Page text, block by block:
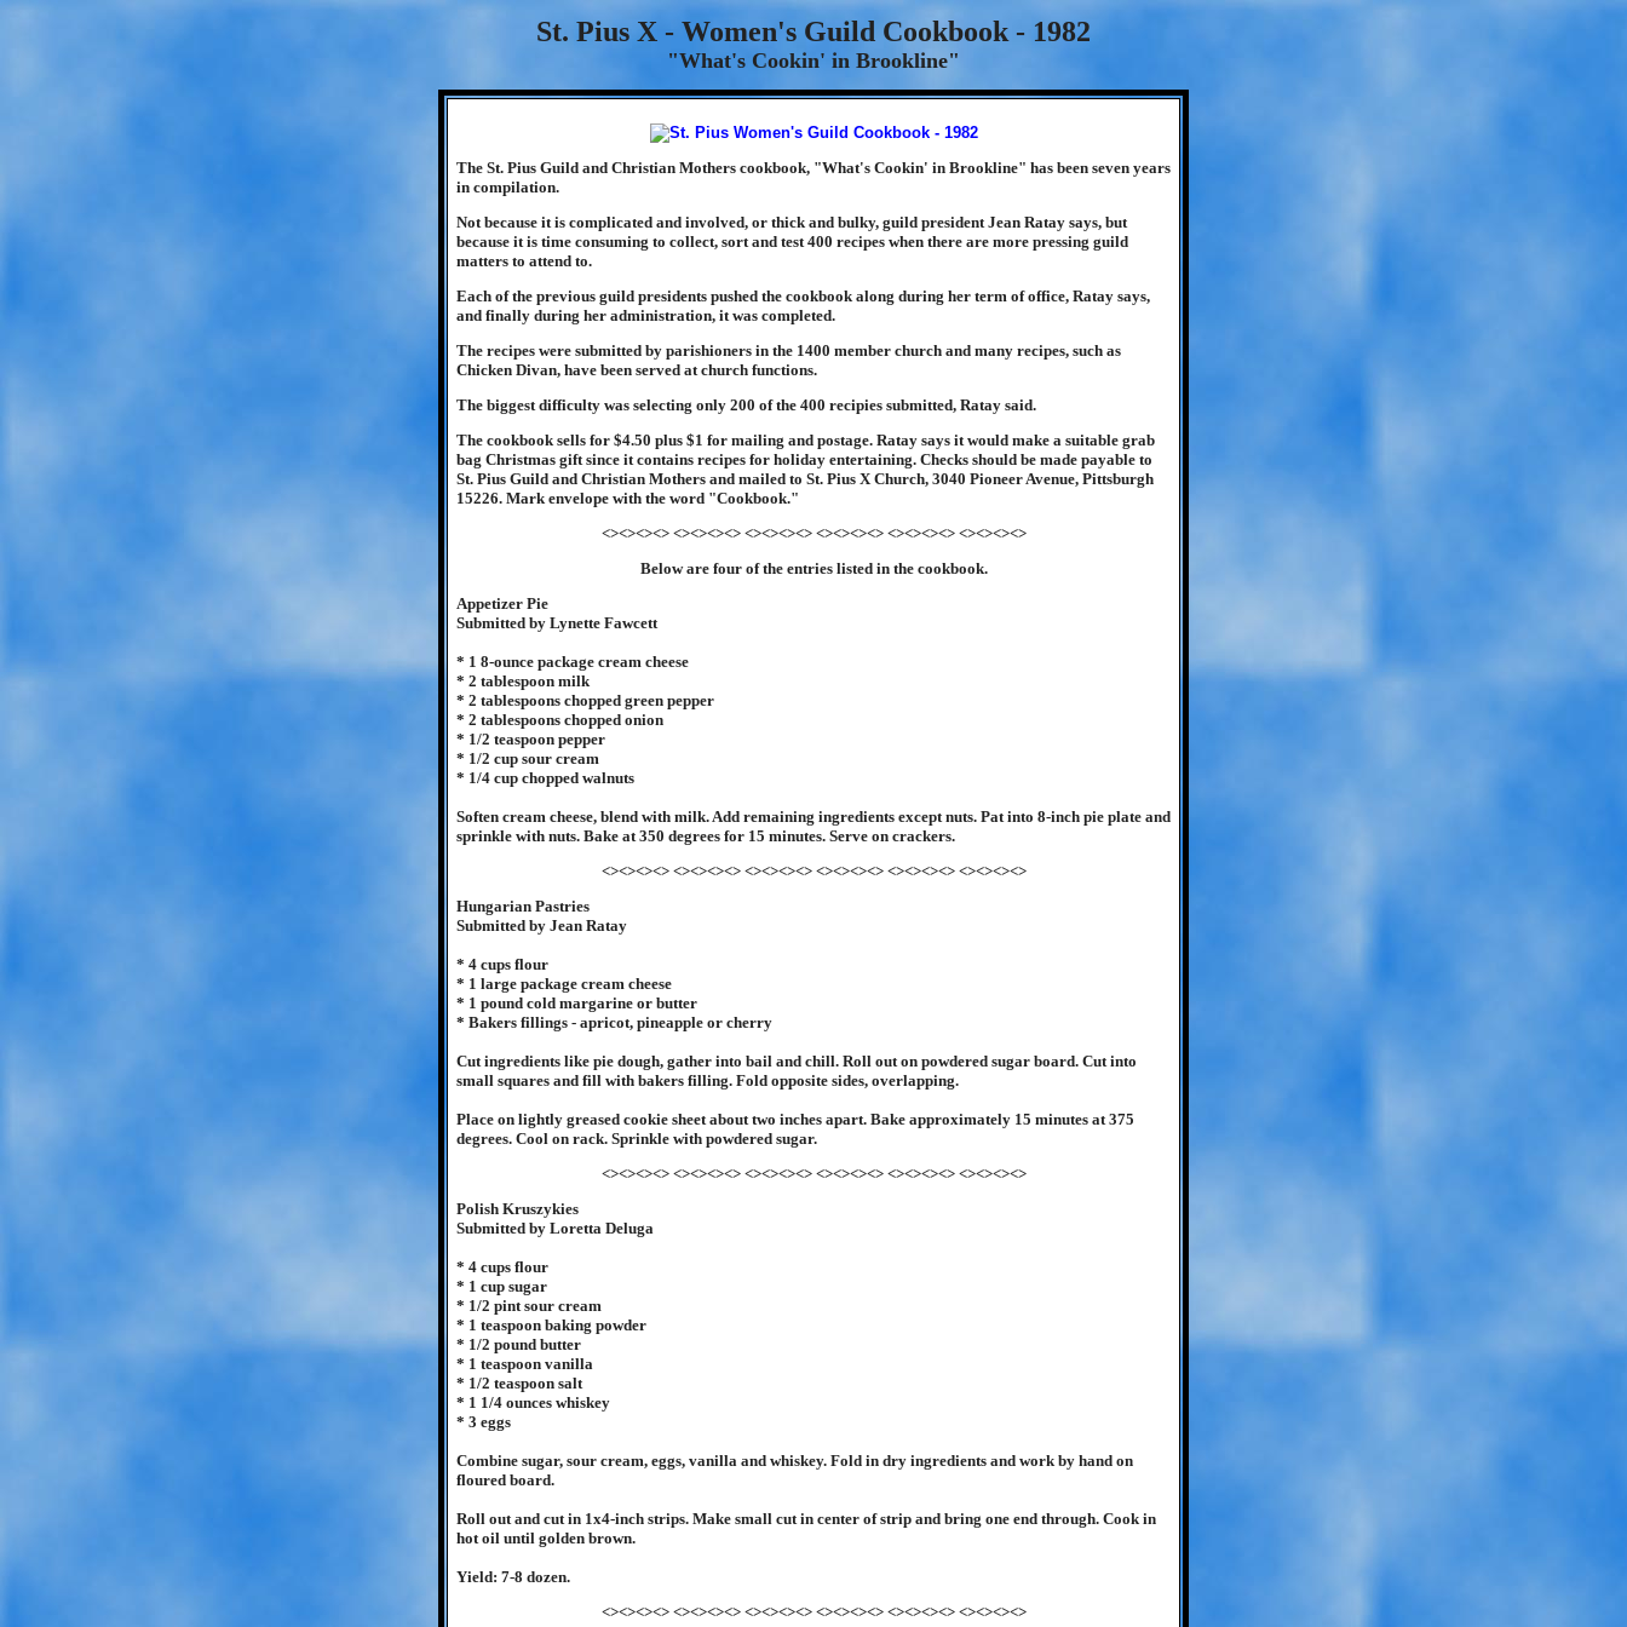
St. Pius X - Women's Guild Cookbook - 1982
"What's Cookin' in Brookline"
The St. Pius Guild and Christian Mothers cookbook, "What's Cookin' in Brookline" has been seven years
in compilation.
Not because it is complicated and involved, or thick and bulky, guild president Jean Ratay says, but
because it is time consuming to collect, sort and test 400 recipes when there are more pressing guild
matters to attend to.
Each of the previous guild presidents pushed the cookbook along during her term of office, Ratay says,
and finally during her administration, it was completed.
The recipes were submitted by parishioners in the 1400 member church and many recipes, such as
Chicken Divan, have been served at church functions.
The biggest difficulty was selecting only 200 of the 400 recipies submitted, Ratay said.
The cookbook sells for $4.50 plus $1 for mailing and postage. Ratay says it would make a suitable grab
bag Christmas gift since it contains recipes for holiday entertaining. Checks should be made payable to
St. Pius Guild and Christian Mothers and mailed to St. Pius X Church, 3040 Pioneer Avenue, Pittsburgh
15226. Mark envelope with the word "Cookbook."
<><><><> <><><><> <><><><> <><><><> <><><><> <><><><>
Below are four of the entries listed in the cookbook.
Appetizer Pie
Submitted by Lynette Fawcett
* 1 8-ounce package cream cheese
* 2 tablespoon milk
* 2 tablespoons chopped green pepper
* 2 tablespoons chopped onion
* 1/2 teaspoon pepper
* 1/2 cup sour cream
* 1/4 cup chopped walnuts
Soften cream cheese, blend with milk. Add remaining ingredients except nuts. Pat into 8-inch pie plate and
sprinkle with nuts. Bake at 350 degrees for 15 minutes. Serve on crackers.
<><><><> <><><><> <><><><> <><><><> <><><><> <><><><>
Hungarian Pastries
Submitted by Jean Ratay
* 4 cups flour
* 1 large package cream cheese
* 1 pound cold margarine or butter
* Bakers fillings - apricot, pineapple or cherry
Cut ingredients like pie dough, gather into bail and chill. Roll out on powdered sugar board. Cut into
small squares and fill with bakers filling. Fold opposite sides, overlapping.
Place on lightly greased cookie sheet about two inches apart. Bake approximately 15 minutes at 375
degrees. Cool on rack. Sprinkle with powdered sugar.
<><><><> <><><><> <><><><> <><><><> <><><><> <><><><>
Polish Kruszykies
Submitted by Loretta Deluga
* 4 cups flour
* 1 cup sugar
* 1/2 pint sour cream
* 1 teaspoon baking powder
* 1/2 pound butter
* 1 teaspoon vanilla
* 1/2 teaspoon salt
* 1 1/4 ounces whiskey
* 3 eggs
Combine sugar, sour cream, eggs, vanilla and whiskey. Fold in dry ingredients and work by hand on
floured board.
Roll out and cut in 1x4-inch strips. Make small cut in center of strip and bring one end through. Cook in
hot oil until golden brown.
Yield: 7-8 dozen.
<><><><> <><><><> <><><><> <><><><> <><><><> <><><><>